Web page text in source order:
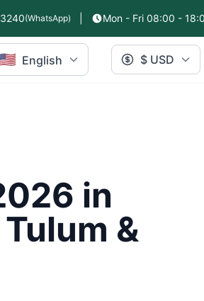
(WhatsApp) Mon - Fri 08:00 -
🇺🇸 English $ USD
in
&